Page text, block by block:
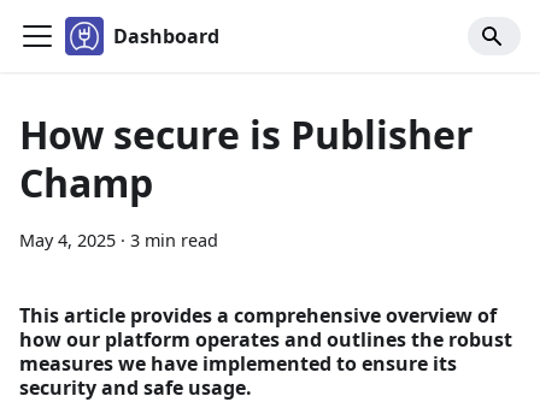
Dashboard
How secure is Publisher
Champ
May 4, 2025 · 3 min read
This article provides a comprehensive overview of
how our platform operates and outlines the robust
measures we have implemented to ensure its
security and safe usage.